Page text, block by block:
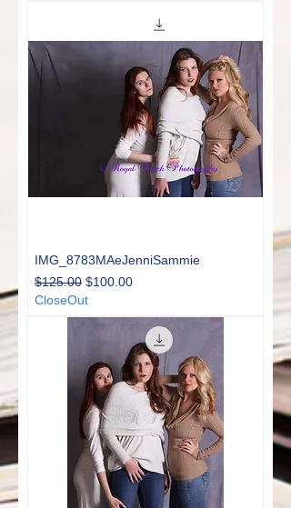
IMG_8783MAeJenniSammie
Regular Price
$125.00 Sale Price
$100.00
CloseOut